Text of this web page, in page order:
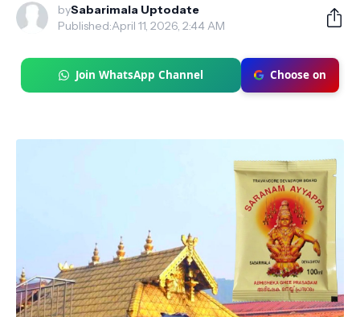
bySabarimala Uptodate
Published:April 11, 2026, 2:44 AM
Join WhatsApp Channel Choose on